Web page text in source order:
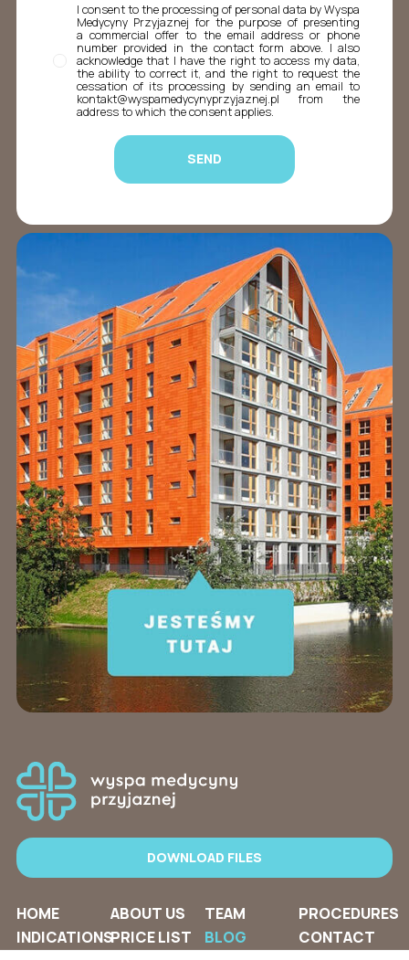
I consent to the processing of personal data by Wyspa
Medycyny Przyjaznej for the purpose of presenting
a commercial offer to the email address or phone
number provided in the contact form above. I also
acknowledge that I have the right to access my data,
the ability to correct it, and the right to request the
cessation of its processing by sending an email to
kontakt@wyspamedycynyprzyjaznej.pl from the
address to which the consent applies.
DOWNLOAD FILES
HOME ABOUT US TEAM
PROCEDURES
INDICATIONSPRICE LIST BLOG CONTACT